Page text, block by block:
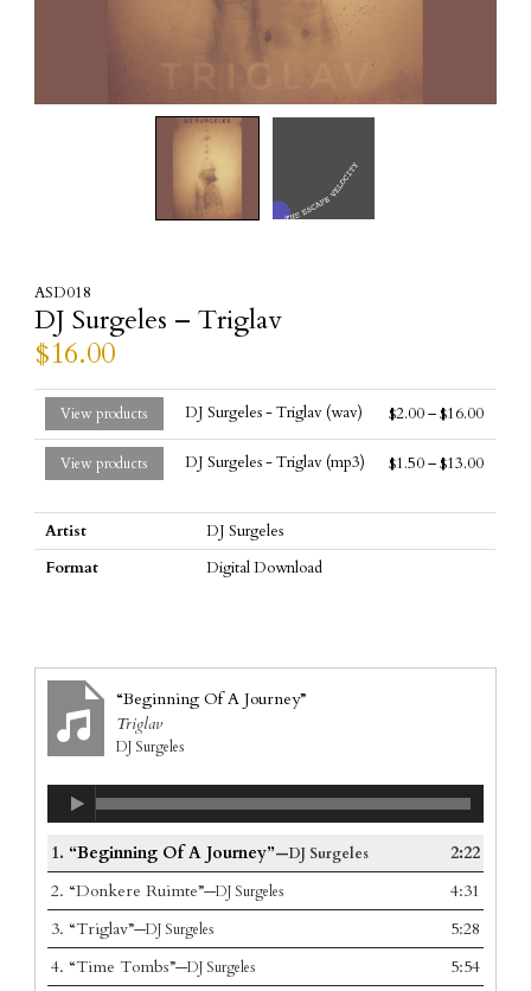
ASD018
DJ Surgeles – Triglav
$16.00
View products DJ Surgeles - Triglav (wav) $2.00–$16.00
View products DJ Surgeles - Triglav (mp3) $1.50–$13.00
Artist
DJ Surgeles
Format
Digital Download
“Beginning Of A Journey”
Triglav
DJ Surgeles
1. “Beginning Of A Journey”—DJ Surgeles
2:22
2. “Donkere Ruimte”—DJ Surgeles
4:31
3. “Triglav”—DJ Surgeles
5:28
4. “Time Tombs”—DJ Surgeles
5:54